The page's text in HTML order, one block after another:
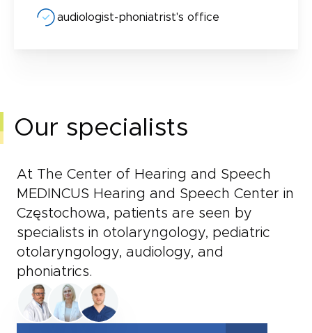
audiologist-phoniatrist's office
Our specialists
At The Center of Hearing and Speech
MEDINCUS Hearing and Speech Center in
Częstochowa, patients are seen by
specialists in otolaryngology, pediatric
otolaryngology, audiology, and
phoniatrics.